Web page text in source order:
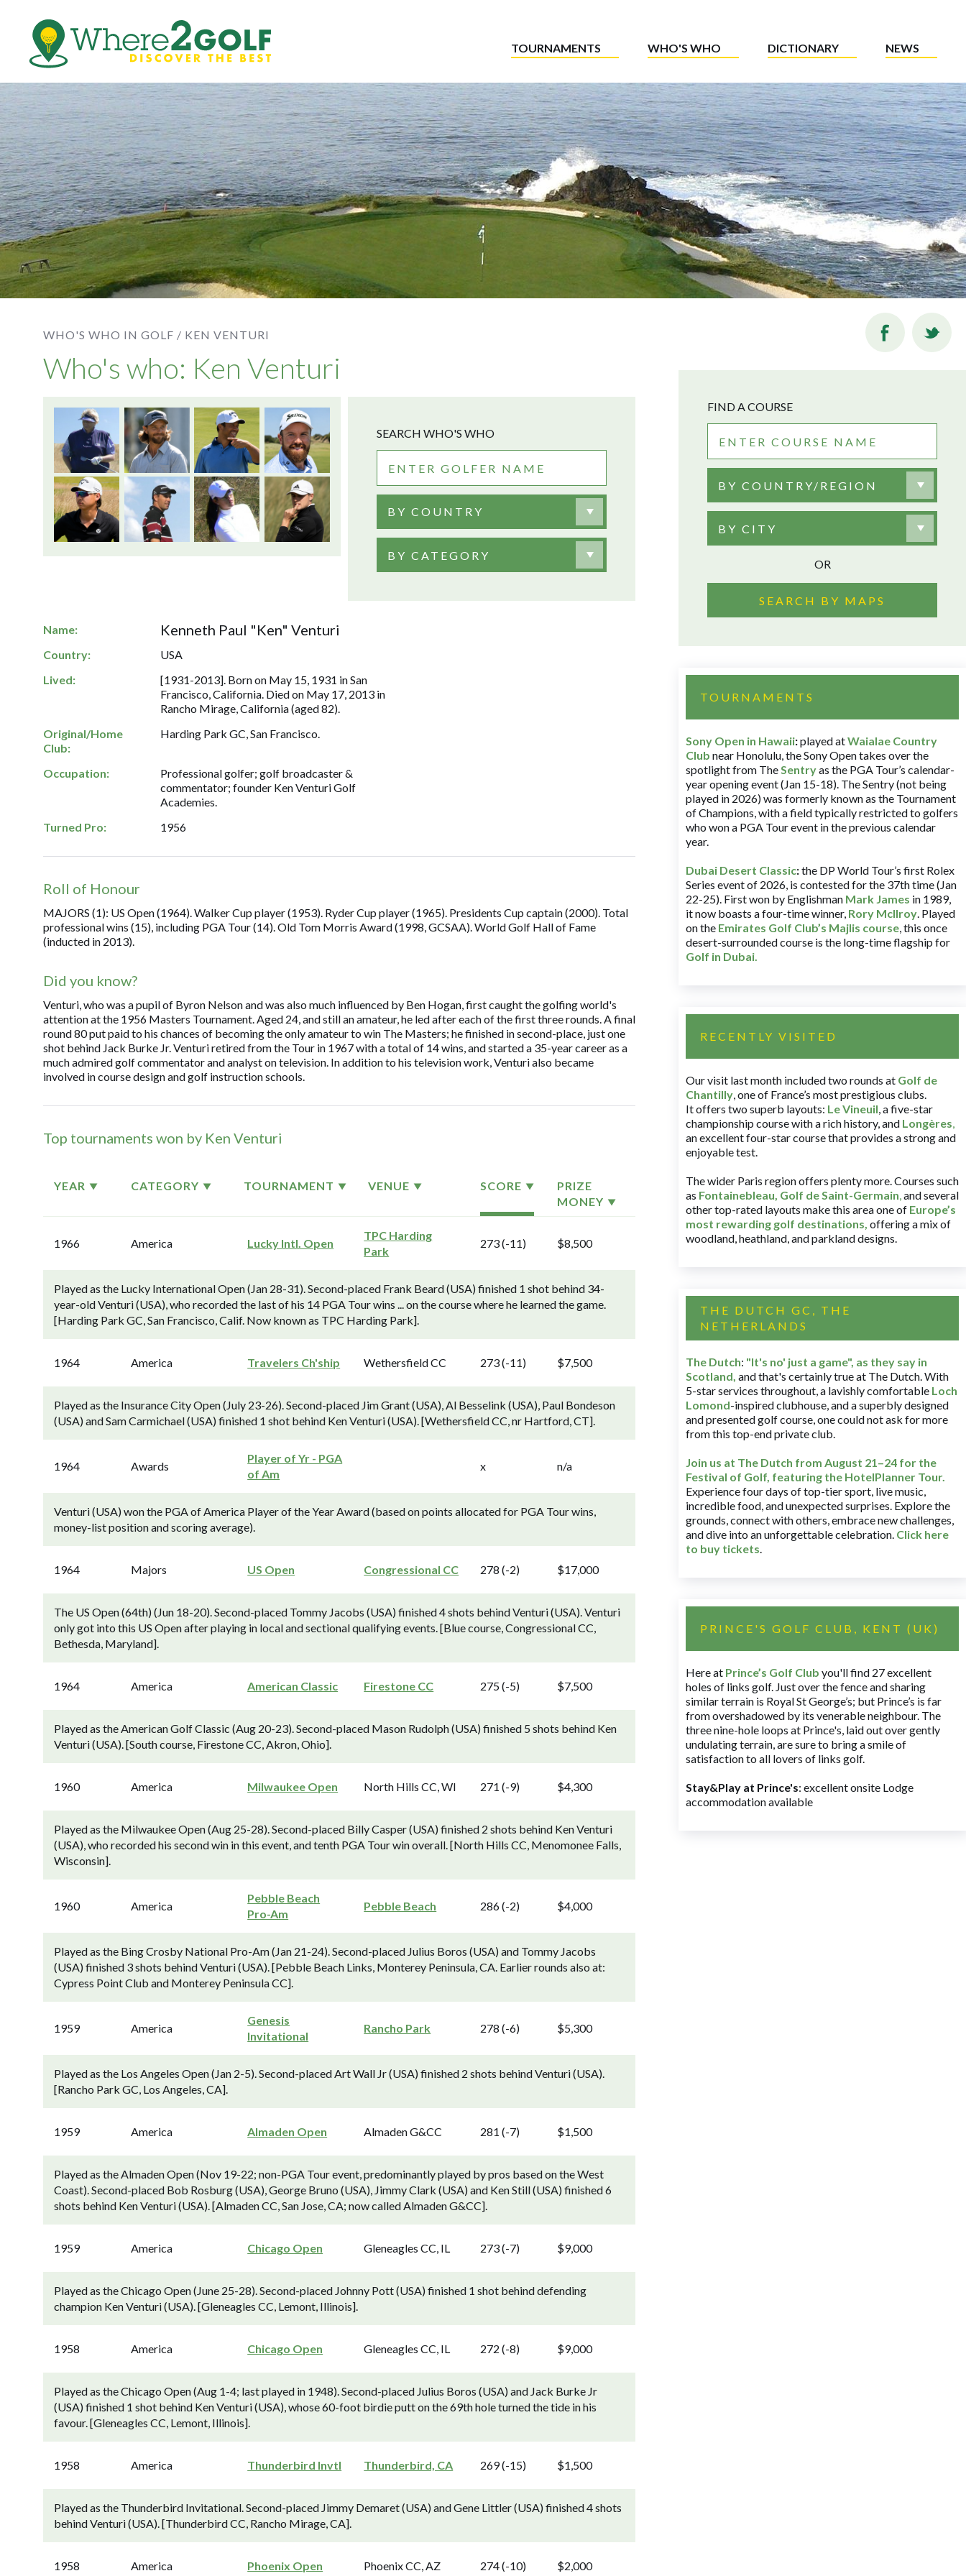
TOURNAMENTS WHO'S WHO DICTIONARY NEWS
WHO'S WHO IN GOLF / KEN VENTURI
Who's who: Ken Venturi
SEARCH WHO'S WHO
BY COUNTRY
BY CATEGORY
Name: Kenneth Paul "Ken" Venturi
Country:
USA
Lived:
[1931-2013]. Born on May 15, 1931 in San
Francisco, California. Died on May 17, 2013 in
Rancho Mirage, California (aged 82).
Original/Home
Club:
Harding Park GC, San Francisco.
Occupation:
Professional golfer; golf broadcaster &
commentator; founder Ken Venturi Golf
Academies.
Turned Pro:
1956
Roll of Honour
MAJORS (1): US Open (1964). Walker Cup player (1953). Ryder Cup player (1965). Presidents Cup captain (2000). Total
professional wins (15), including PGA Tour (14). Old Tom Morris Award (1998, GCSAA). World Golf Hall of Fame
(inducted in 2013).
Did you know?
Venturi, who was a pupil of Byron Nelson and was also much influenced by Ben Hogan, first caught the golfing world's
attention at the 1956 Masters Tournament. Aged 24, and still an amateur, he led after each of the first three rounds. A final
round 80 put paid to his chances of becoming the only amateur to win The Masters; he finished in second-place, just one
shot behind Jack Burke Jr. Venturi retired from the Tour in 1967 with a total of 14 wins, and started a 35-year career as a
much admired golf commentator and analyst on television. In addition to his television work, Venturi also became
involved in course design and golf instruction schools.
Top tournaments won by Ken Venturi
YEAR CATEGORY TOURNAMENT VENUE SCORE
PRIZE
MONEY
1966 America Lucky Intl. Open
TPC Harding
Park
273 (-11) $8,500
Played as the Lucky International Open (Jan 28-31). Second-placed Frank Beard (USA) finished 1 shot behind 34-
year-old Venturi (USA), who recorded the last of his 14 PGA Tour wins ... on the course where he learned the game.
[Harding Park GC, San Francisco, Calif. Now known as TPC Harding Park].
1964 America Travelers Ch'ship Wethersfield CC 273 (-11) $7,500
Played as the Insurance City Open (July 23-26). Second-placed Jim Grant (USA), Al Besselink (USA), Paul Bondeson
(USA) and Sam Carmichael (USA) finished 1 shot behind Ken Venturi (USA). [Wethersfield CC, nr Hartford, CT].
1964 Awards
Player of Yr - PGA
of Am
x n/a
Venturi (USA) won the PGA of America Player of the Year Award (based on points allocated for PGA Tour wins,
money-list position and scoring average).
1964 Majors US Open Congressional CC 278 (-2) $17,000
The US Open (64th) (Jun 18-20). Second-placed Tommy Jacobs (USA) finished 4 shots behind Venturi (USA). Venturi
only got into this US Open after playing in local and sectional qualifying events. [Blue course, Congressional CC,
Bethesda, Maryland].
1964 America American Classic Firestone CC 275 (-5) $7,500
Played as the American Golf Classic (Aug 20-23). Second-placed Mason Rudolph (USA) finished 5 shots behind Ken
Venturi (USA). [South course, Firestone CC, Akron, Ohio].
1960 America Milwaukee Open North Hills CC, WI 271 (-9) $4,300
Played as the Milwaukee Open (Aug 25-28). Second-placed Billy Casper (USA) finished 2 shots behind Ken Venturi
(USA), who recorded his second win in this event, and tenth PGA Tour win overall. [North Hills CC, Menomonee Falls,
Wisconsin].
1960 America
Pebble Beach
Pro-Am
Pebble Beach 286 (-2) $4,000
Played as the Bing Crosby National Pro-Am (Jan 21-24). Second-placed Julius Boros (USA) and Tommy Jacobs
(USA) finished 3 shots behind Venturi (USA). [Pebble Beach Links, Monterey Peninsula, CA. Earlier rounds also at:
Cypress Point Club and Monterey Peninsula CC].
1959 America
Genesis
Invitational
Rancho Park 278 (-6) $5,300
Played as the Los Angeles Open (Jan 2-5). Second-placed Art Wall Jr (USA) finished 2 shots behind Venturi (USA).
[Rancho Park GC, Los Angeles, CA].
1959 America Almaden Open Almaden G&CC 281 (-7) $1,500
Played as the Almaden Open (Nov 19-22; non-PGA Tour event, predominantly played by pros based on the West
Coast). Second-placed Bob Rosburg (USA), George Bruno (USA), Jimmy Clark (USA) and Ken Still (USA) finished 6
shots behind Ken Venturi (USA). [Almaden CC, San Jose, CA; now called Almaden G&CC].
1959 America Chicago Open Gleneagles CC, IL 273 (-7) $9,000
Played as the Chicago Open (June 25-28). Second-placed Johnny Pott (USA) finished 1 shot behind defending
champion Ken Venturi (USA). [Gleneagles CC, Lemont, Illinois].
1958 America Chicago Open Gleneagles CC, IL 272 (-8) $9,000
Played as the Chicago Open (Aug 1-4; last played in 1948). Second-placed Julius Boros (USA) and Jack Burke Jr
(USA) finished 1 shot behind Ken Venturi (USA), whose 60-foot birdie putt on the 69th hole turned the tide in his
favour. [Gleneagles CC, Lemont, Illinois].
1958 America Thunderbird Invtl Thunderbird, CA 269 (-15) $1,500
Played as the Thunderbird Invitational. Second-placed Jimmy Demaret (USA) and Gene Littler (USA) finished 4 shots
behind Venturi (USA). [Thunderbird CC, Rancho Mirage, CA].
1958 America Phoenix Open Phoenix CC, AZ 274 (-10) $2,000
FIND A COURSE
BY COUNTRY/REGION
BY CITY
OR
SEARCH BY MAPS
TOURNAMENTS
Sony Open in Hawaii:played atWaialae Country
Club near Honolulu, the Sony Open takes over the
spotlight from TheSentryas the PGA Tour’s calendar-
year opening event (Jan 15-18). The Sentry (not being
played in 2026) was formerly known as the Tournament
of Champions, with a field typically restricted to golfers
who won a PGA Tour event in the previous calendar
year.
Dubai Desert Classic:the DP World Tour’s first Rolex
Series event of 2026, is contested for the 37th time (Jan
22-25). First won by Englishman Mark James in 1989,
it now boasts a four-time winner, Rory McIlroy. Played
on the Emirates Golf Club’s Majlis course, this once
desert-surrounded course is the long-time flagship for
Golf in Dubai.
RECENTLY VISITED
Our visit last month included two rounds at Golf de
Chantilly, one of France’s most prestigious clubs.
It offers two superb layouts: Le Vineuil, a five-star
championship course with a rich history, and Longères,
an excellent four-star course that provides a strong and
enjoyable test.
The wider Paris region offers plenty more. Courses such
as Fontainebleau, Golf de Saint-Germain,and several
other top-rated layouts make this area one of Europe’s
most rewarding golf destinations, offering a mix of
woodland, heathland, and parkland designs.
THE DUTCH GC, THE
NETHERLANDS
The Dutch: "It's no' just a game", as they say in
Scotland, and that's certainly true at The Dutch. With
5-star services throughout, a lavishly comfortable Loch
Lomond-inspired clubhouse, and a superbly designed
and presented golf course, one could not ask for more
from this top-end private club.
Join us at The Dutch from August 21–24 for the
Festival of Golf, featuring the HotelPlanner Tour.
Experience four days of top-tier sport, live music,
incredible food, and unexpected surprises. Explore the
grounds, connect with others, embrace new challenges,
and dive into an unforgettable celebration. Click here
to buy tickets.
PRINCE'S GOLF CLUB, KENT (UK)
Here at Prince’s Golf Club you'll find 27 excellent
holes of links golf. Just over the fence and sharing
similar terrain is Royal St George’s; but Prince’s is far
from overshadowed by its venerable neighbour. The
three nine-hole loops at Prince's, laid out over gently
undulating terrain, are sure to bring a smile of
satisfaction to all lovers of links golf.
Stay&Play at Prince's: excellent onsite Lodge
accommodation available